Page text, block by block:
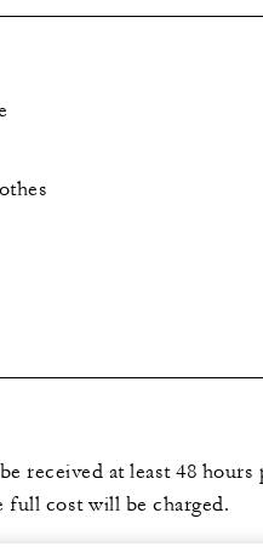
received at least 48
full cost will be charged.